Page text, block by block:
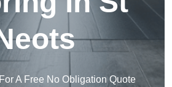
A Free No Obligation Quote